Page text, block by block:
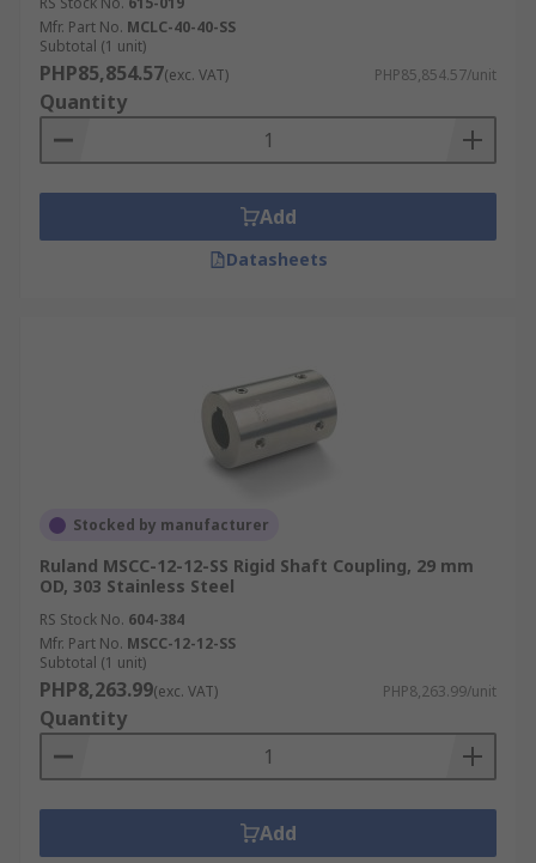
Mfr. Part No. MCLC-40-40-SS
Subtotal (1 unit)
PHP85,854.57(exc. VAT) PHP85,854.57/unit
Quantity
Add
Datasheets
Stocked by manufacturer
Ruland MSCC-12-12-SS Rigid Shaft Coupling, 29 mm
OD, 303 Stainless Steel
RS Stock No. 604-384
Mfr. Part No. MSCC-12-12-SS
Subtotal (1 unit)
PHP8,263.99(exc. VAT) PHP8,263.99/unit
Quantity
Add